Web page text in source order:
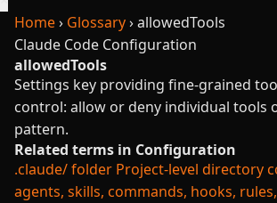
Home› Glossary›allowedTools
Claude Code Configuration
allowedTools
Settings key providing fine-grained
control: allow or deny individual tools
pattern.
Related terms in Configuration
.claude/ folder Project-level directory
agents, skills, commands, hooks,